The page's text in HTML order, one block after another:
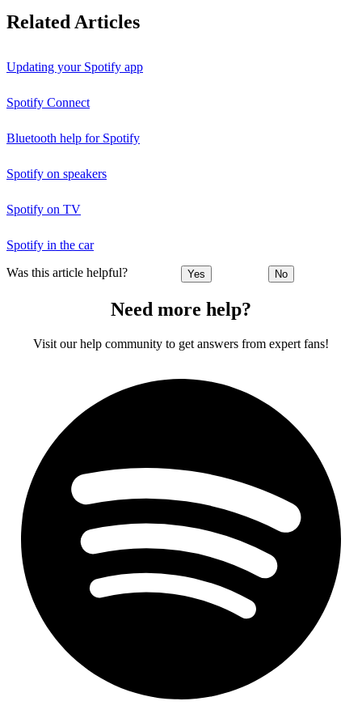
Related Articles
Updating your Spotify app
Spotify Connect
Bluetooth help for Spotify
Spotify on speakers
Spotify on TV
Spotify in the car
Was this article helpful? Yes No
Need more help?
Visit our help community to get answers from expert fans!